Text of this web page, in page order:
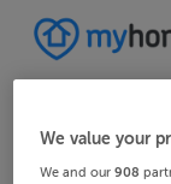
We value your
We and our908